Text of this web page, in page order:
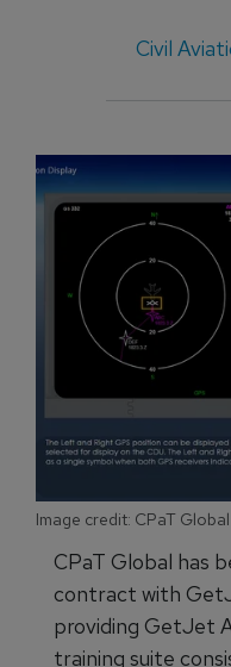
Civil
Image credit: CPaT Global
CPaT Global has
contract with
providing GetJet
training suite